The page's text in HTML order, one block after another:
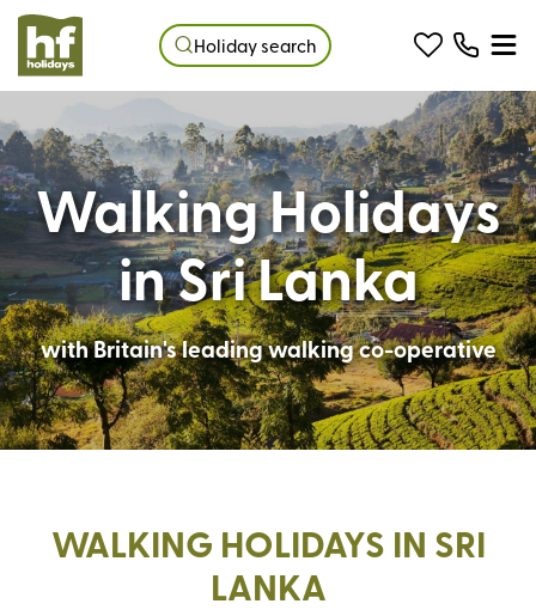
Holiday search
Walking Holidays
in Sri Lanka
with Britain's leading walking co-operative
WALKING HOLIDAYS IN SRI
LANKA